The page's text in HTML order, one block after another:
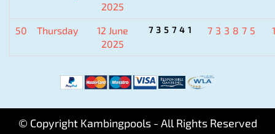
2025
50 Thursday
12 June
2025
735741 733875
© Copyright Kambingpools - All Rights Reserved